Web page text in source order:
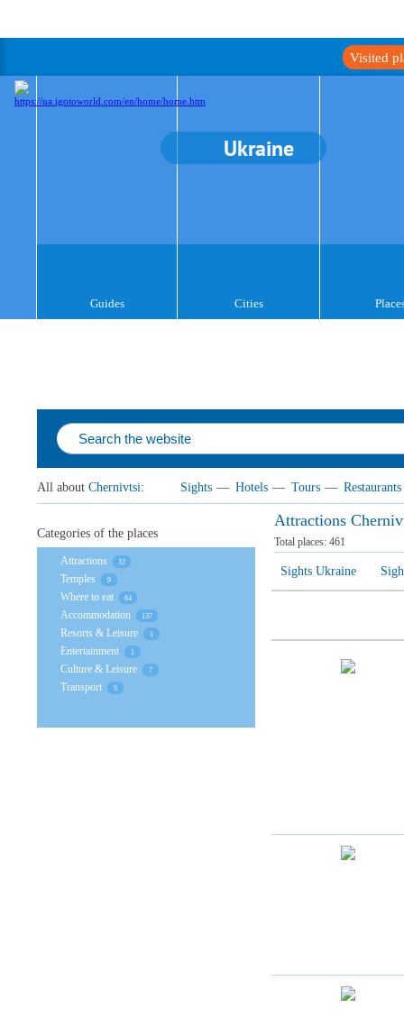
Visited
Ukraine
Guides Cities
All about Chernivtsi: Sights — Hotels — Tours — Restaurants
Attractions
Total places: 461
Sights Ukraine
Categories of the places
Attractions 32
Temples 9
Where to eat 64
Accommodation 137
Resorts & Leisure 1
Entertainment 1
Culture & Leisure 7
Transport 5